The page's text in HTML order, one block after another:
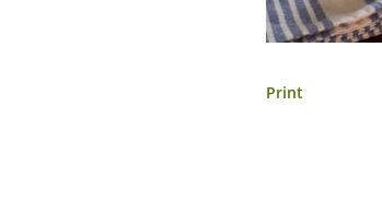
Print